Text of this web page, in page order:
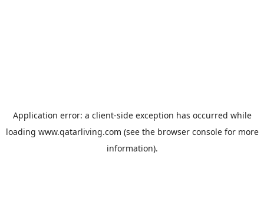
Application error: a client-side exception has occurred while
loading www.qatarliving.com (see the browser consolefor more
information).